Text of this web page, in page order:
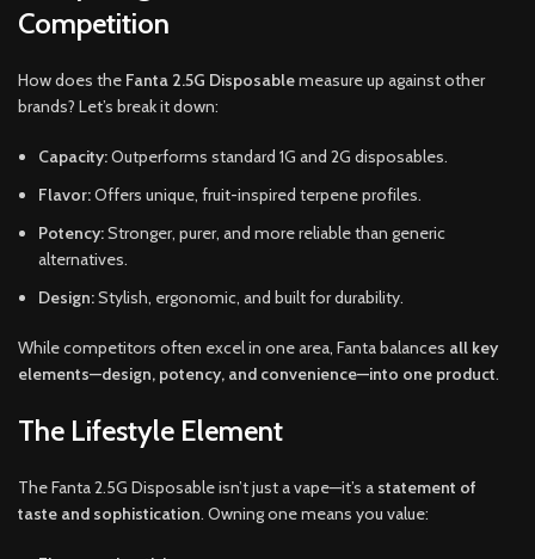
Competition
How does the Fanta 2.5G Disposablemeasure up against other
brands? Let’s break it down:
Capacity:Outperforms standard 1G and 2G disposables.
Flavor:Offers unique, fruit-inspired terpene profiles.
Potency:Stronger, purer, and more reliable than generic
alternatives.
Design:Stylish, ergonomic, and built for durability.
While competitors often excel in one area, Fanta balances all key
elements—design, potency, and convenience—into one product.
The Lifestyle Element
The Fanta 2.5G Disposable isn’t just a vape—it’s a statement of
taste and sophistication. Owning one means you value: